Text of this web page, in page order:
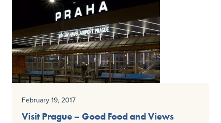
February 19, 2017
Visit Prague – Good Food and Views